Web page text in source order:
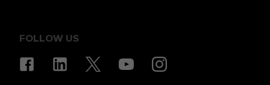
FOLLOW US